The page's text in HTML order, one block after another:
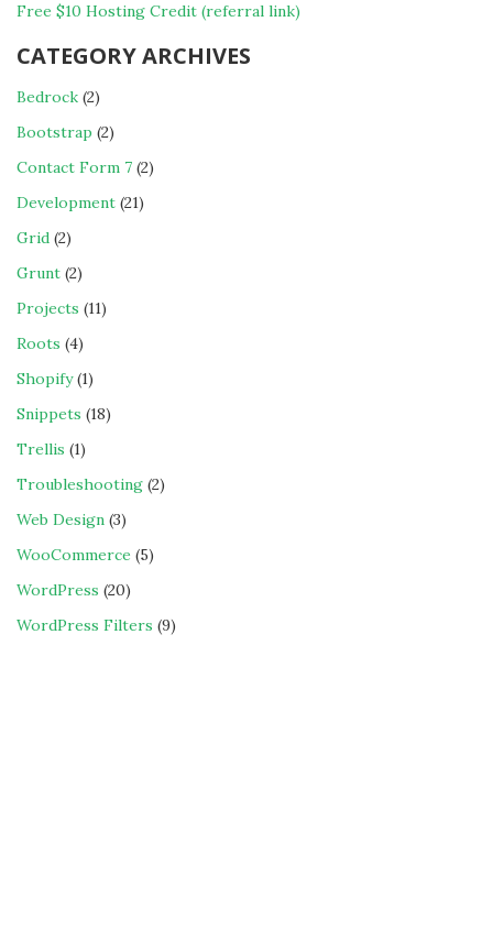
Free $10 Hosting Credit (referral link)
CATEGORY ARCHIVES
Bedrock (2)
Bootstrap (2)
Contact Form 7 (2)
Development (21)
Grid (2)
Grunt (2)
Projects (11)
Roots (4)
Shopify(1)
Snippets (18)
Trellis (1)
Troubleshooting (2)
Web Design (3)
WooCommerce (5)
WordPress (20)
WordPress Filters (9)